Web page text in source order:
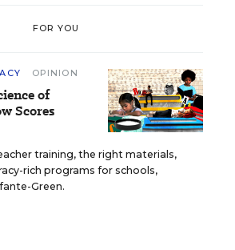
FOR YOU
OPINION
of
Scores
training, the right materials,
rich programs for schools,
Green.